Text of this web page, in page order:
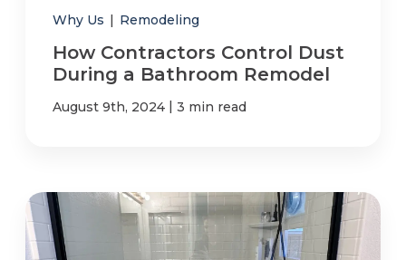
Why Us Remodeling
How Contractors Control Dust
During a Bathroom Remodel
August 9th, 2024 3 min read